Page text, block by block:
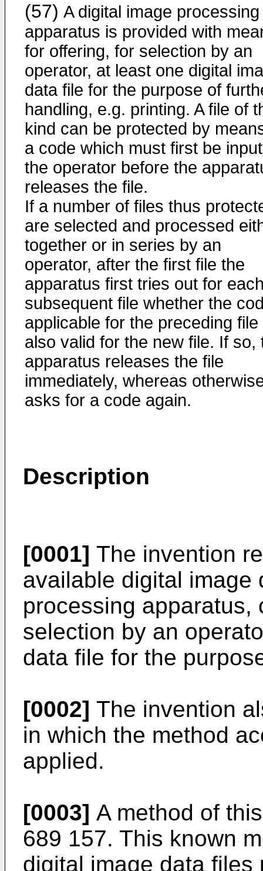
(57) A digital image processing
apparatus is provided with
for offering, for selection by an
operator, at least one digital
data file for the purpose of
handling, e.g. printing. A file of
kind can be protected by
a code which must first be
the operator before the
releases the file.
If a number of files thus
are selected and processed
together or in series by an
operator, after the first file the
apparatus first tries out for
subsequent file whether the
applicable for the preceding file
also valid for the new file. If so,
apparatus releases the file
immediately, whereas
asks for a code again.
Description
[0001] The invention
available digital image
processing apparatus,
selection by an
data file for the
[0002] The invention
in which the method
applied.
[0003] A method of
689 157. This known
digital image data